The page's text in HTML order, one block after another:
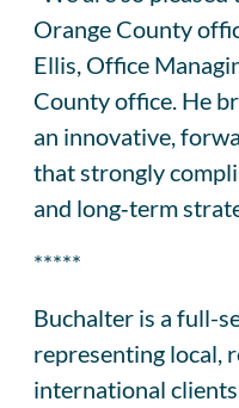
Orange County
Ellis, Office
County office. He
an innovative,
that strongly
and long‑term
*****
Buchalter is a full-
representing local,
international